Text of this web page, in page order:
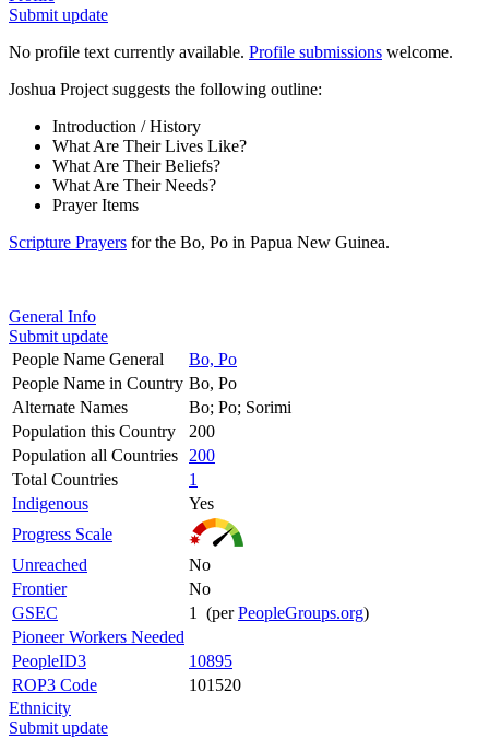
Submit update
No profile text currently available. Profile submissions welcome.
Joshua Project suggests the following outline:
Introduction / History
What Are Their Lives Like?
What Are Their Beliefs?
What Are Their Needs?
Prayer Items
Scripture Prayers for the Bo, Po in Papua New Guinea.
General Info
Submit update
People Name General
Bo, Po
People Name in Country Bo, Po
Alternate Names
Bo; Po; Sorimi
Population this Country
200
Population all Countries
200
Total Countries
1
Indigenous
Yes
Progress Scale
Unreached
No
Frontier
No
GSEC
1 (perPeopleGroups.org)
Pioneer Workers Needed
PeopleID3
10895
ROP3 Code
101520
Ethnicity
Submit update